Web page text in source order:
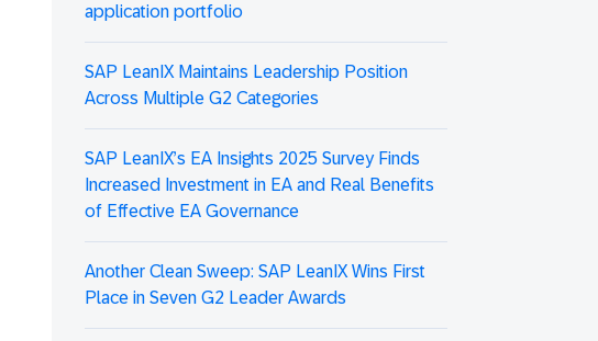
application portfolio
SAP LeanIX Maintains Leadership Position
Across Multiple G2 Categories
SAP LeanIX’s EA Insights 2025 Survey Finds
Increased Investment in EA and Real Benefits
of Effective EA Governance
Another Clean Sweep: SAP LeanIX Wins First
Place in Seven G2 Leader Awards